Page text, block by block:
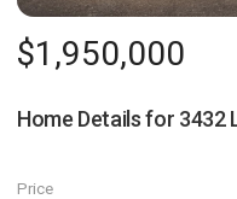
$1,950,000
Home Details for 3432
Price